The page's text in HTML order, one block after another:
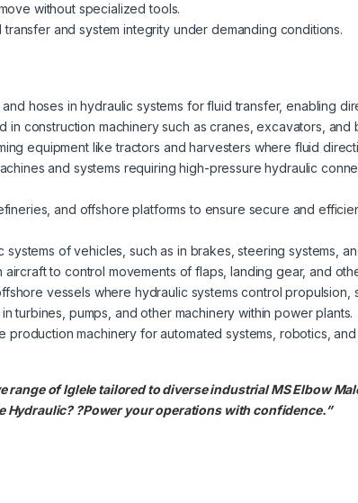
without specialized tools.
transfer and system integrity under demanding conditions.
hoses in hydraulic systems for fluid transfer, enabling
in construction machinery such as cranes, excavators,
equipment like tractors and harvesters where fluid
and systems requiring high-pressure hydraulic
and offshore platforms to ensure secure and
systems of vehicles, such as in brakes, steering systems,
aircraft to control movements of flaps, landing gear, and
vessels where hydraulic systems control propulsion,
turbines, pumps, and other machinery within power plants.
production machinery for automated systems, robotics,
of Iglele tailored to diverse industrial MS Elbow
Hydraulic? ?Power your operations with confidence.”